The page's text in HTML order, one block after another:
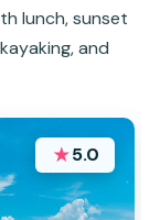
lunch, sunset
and
★5.0